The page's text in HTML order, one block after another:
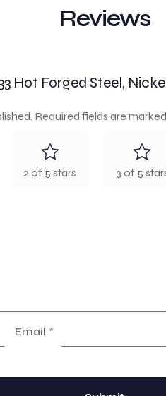
Reviews
Hot Forged Steel,
Required fields are marked
2 of 5 stars 3 of 5
Email *